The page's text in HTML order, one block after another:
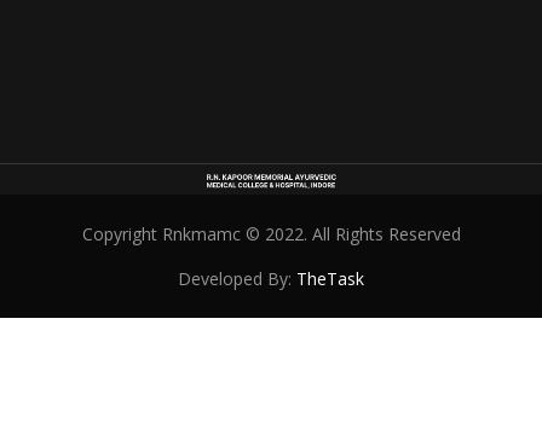
Copyright Rnkmamc © 2022. All Rights Reserved
Developed By: TheTask